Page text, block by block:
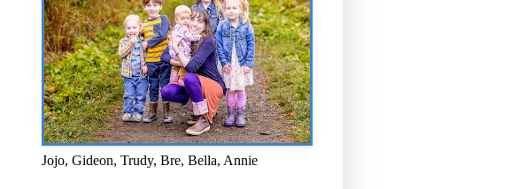
Jojo, Gideon, Trudy, Bre, Bella, Annie